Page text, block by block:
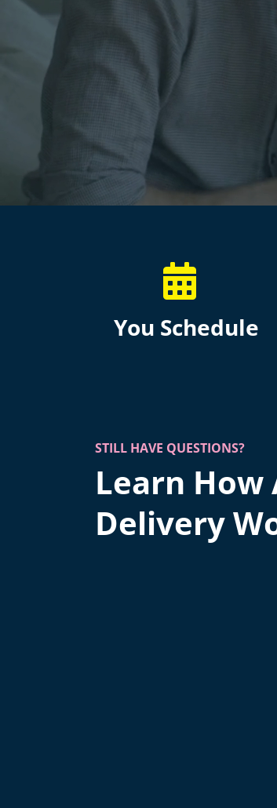
You Schedule
STILL HAVE QUESTIONS?
Learn
Delivery